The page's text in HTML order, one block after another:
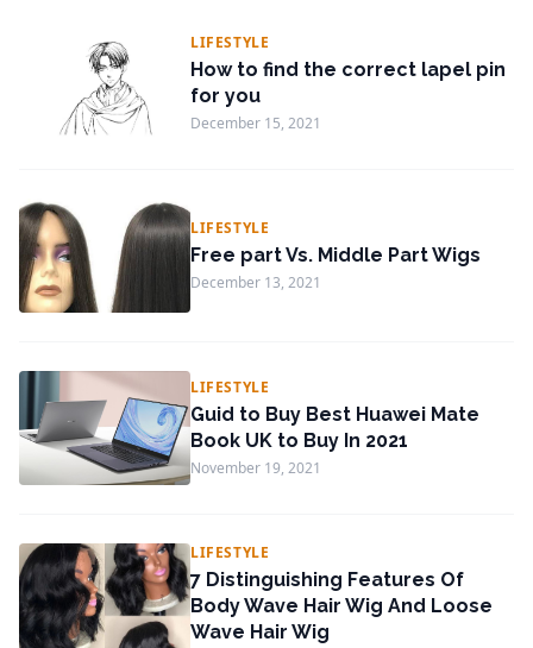
LIFESTYLE
How to find the correct lapel pin
for you
December 15, 2021
LIFESTYLE
Free part Vs. Middle Part Wigs
December 13, 2021
LIFESTYLE
Guid to Buy Best Huawei Mate
Book UK to Buy In 2021
November 19, 2021
LIFESTYLE
7 Distinguishing Features Of
Body Wave Hair Wig And Loose
Wave Hair Wig